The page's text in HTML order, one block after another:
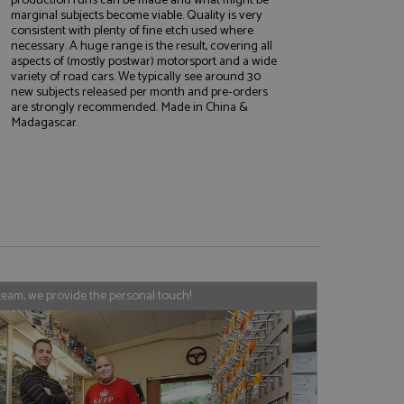
marginal subjects become viable. Quality is very
consistent with plenty of fine etch used where
necessary. A huge range is the result, covering all
aspects of (mostly postwar) motorsport and a wide
variety of road cars. We typically see around 30
new subjects released per month and pre-orders
are strongly recommended. Made in China &
Madagascar.
we provide the personal touch!
cannot be
service. This
generated
in a site and
analytics
a unique value for
is used to limit
of sharer
stores an updated
widget which
to share content
is believed to
but has
purpose to